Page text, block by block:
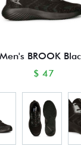
BROOK
$ 47